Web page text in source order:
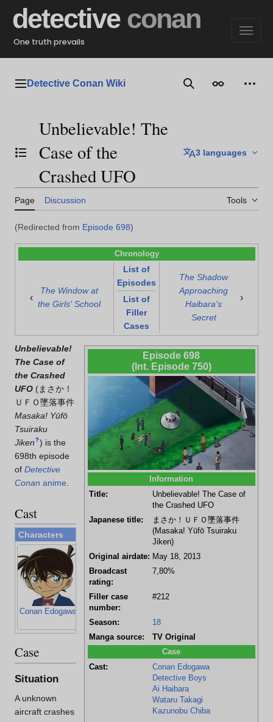
content
detective conan
One truth prevails
Main menu
Detective Conan Wiki SearchAppearance
Toggle the table of contents
Unbelievable! The
Case of the
Crashed UFO
3 languages
Page Discussion Tools
(Redirected from Episode 698)
Chronology
‹
The Window at
the Girls' School
List of
Episodes
List of
Filler
Cases
The Shadow
Approaching
Haibara's
Secret
›
Episode 698
(Int. Episode 750)
Information
Title:
Unbelievable! The Case of
the Crashed UFO
Japanese title:
まさか！ＵＦＯ墜落事件
(Masaka! Yūfō Tsuiraku
Jiken)
Original airdate: May 18, 2013
Broadcast
rating:
7,80%
Filler case
number:
#212
Season:
18
Manga source:
TV Original
Case
Cast:
Conan Edogawa
Detective Boys
Ai Haibara
Wataru Takagi
Kazunobu Chiba
Unbelievable!
The Case of
the Crashed
UFO (まさか！
ＵＦＯ墜落事件
Masaka! Yūfō
Tsuiraku
Jiken ? ) is the
698th episode
of Detective
Conan anime
Cast
Characters
Conan Edogawa Genta Kojima
Case
Situation
A unknown
aircraft crashes